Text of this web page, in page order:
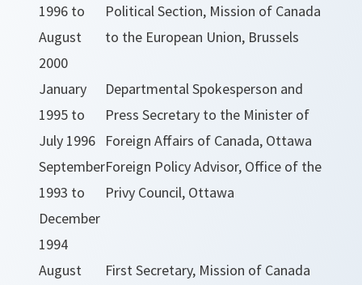
1996 to
August
2000
Political Section, Mission of Canada
to the European Union, Brussels
January
1995 to
July 1996
Departmental Spokesperson and
Press Secretary to the Minister of
Foreign Affairs of Canada, Ottawa
September
1993 to
December
1994
Foreign Policy Advisor, Office of the
Privy Council, Ottawa
August
First Secretary, Mission of Canada